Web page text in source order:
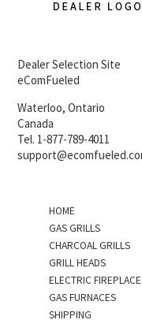
Dealer Selection Site
eComFueled
Waterloo, Ontario
Canada
Tel. 1-877-789-4011
HOME
GAS GRILLS
CHARCOAL GRILLS
GRILL HEADS
ELECTRIC
GAS FURNACES
SHIPPING